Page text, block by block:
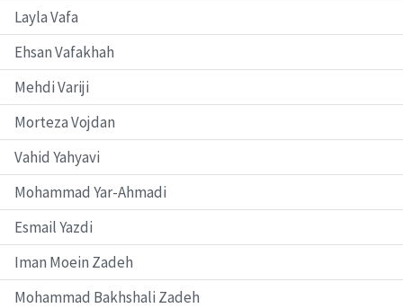
Layla Vafa
Ehsan Vafakhah
Mehdi Variji
Morteza Vojdan
Vahid Yahyavi
Mohammad Yar-Ahmadi
Esmail Yazdi
Iman Moein Zadeh
Mohammad Bakhshali Zadeh